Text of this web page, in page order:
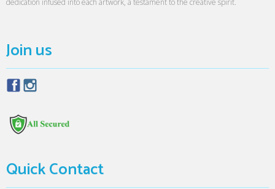
dedication infused into each artwork, a testament to the creative spirit.
Join us
Quick Contact